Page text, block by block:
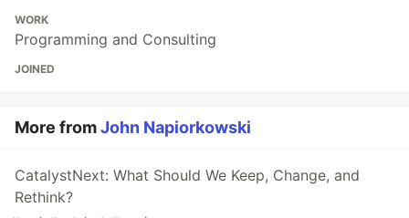
WORK
Programming and Consulting
JOINED
More fromJohn Napiorkowski
CatalystNext: What Should We Keep, Change, and
Rethink?